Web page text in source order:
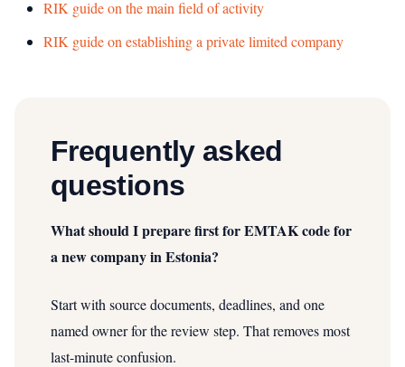
RIK guide on the main field of activity
RIK guide on establishing a private limited company
Frequently asked
questions
What should I prepare first for EMTAK code for
a new company in Estonia?
Start with source documents, deadlines, and one
named owner for the review step. That removes most
last-minute confusion.